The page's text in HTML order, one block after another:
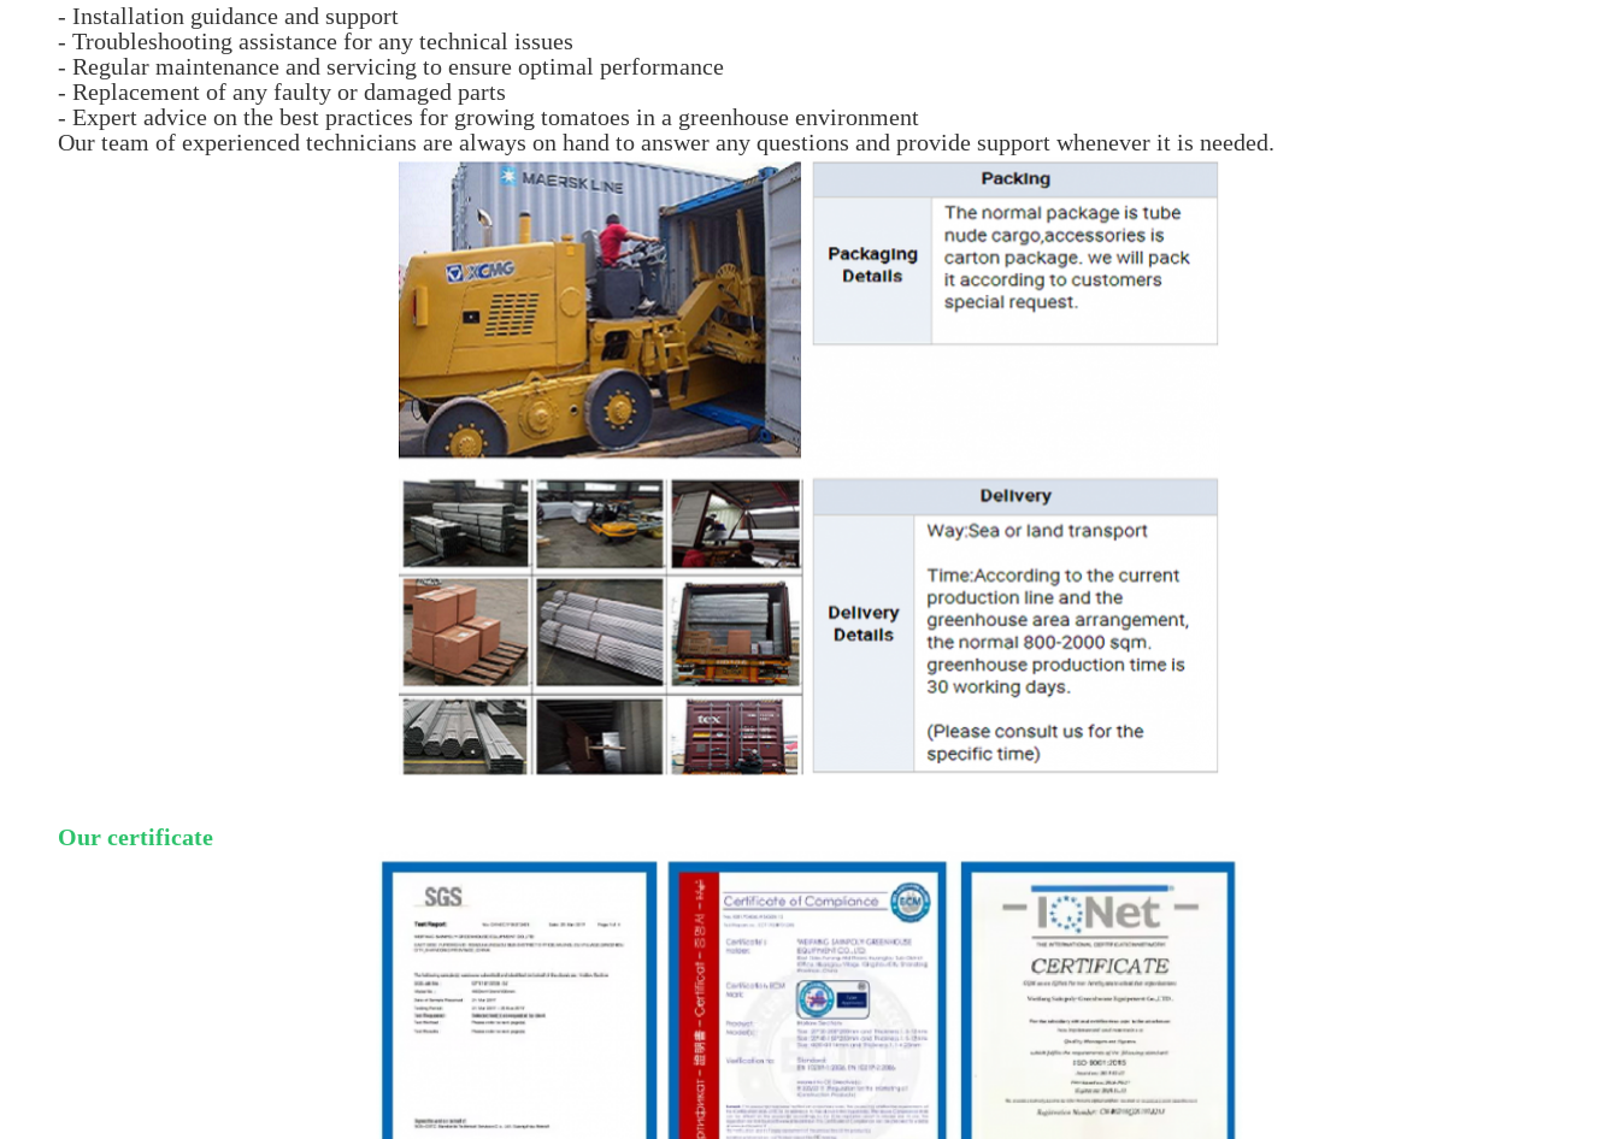
- Installation guidance and support
- Troubleshooting assistance for any technical issues
- Regular maintenance and servicing to ensure optimal performance
- Replacement of any faulty or damaged parts
- Expert advice on the best practices for growing tomatoes in a greenhouse environment
Our team of experienced technicians are always on hand to answer any questions and provide support whenever it is needed.
Our certificate